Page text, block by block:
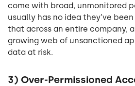
come with broad, unmonitored
usually has no idea they’ve
that across an entire company,
growing web of unsanctioned
data at risk.
3) Over-Permissioned